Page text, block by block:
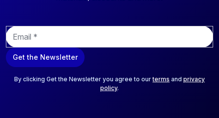
E
m
a
i
Get the Newsletter
By clicking Get the Newsletter you agree to ourterms and privacy
policy.